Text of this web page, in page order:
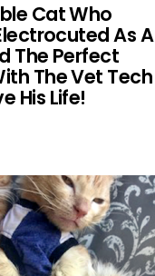
Cat Who
As A
The Perfect
The Vet Tech
His Life!